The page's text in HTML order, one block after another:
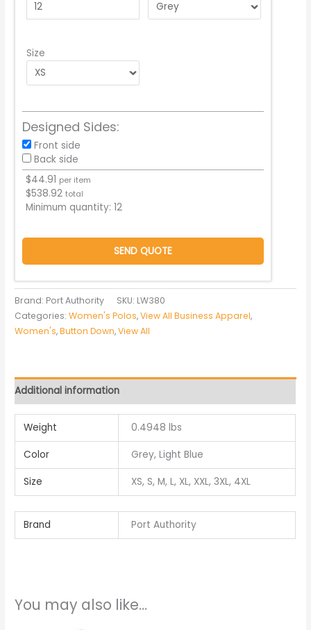
Size
Designed Sides:
Front side
Back side
$44.91 per item
$538.92 total
Minimum quantity:12
SEND QUOTE
Brand: Port Authority SKU: LW380
Categories:Women's Polos,View All Business Apparel,
Women's,Button Down,View All
Additional information
Weight 0.4948 lbs
Color Grey, Light Blue
Size XS, S, M, L, XL, XXL, 3XL, 4XL
Brand Port Authority
You may also like…